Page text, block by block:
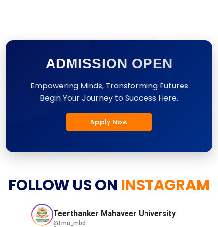
ADMISSION OPEN
Empowering Minds, Transforming Futures
Begin Your Journey to Success Here.
Apply Now
FOLLOW US ON INSTAGRAM
Teerthanker Mahaveer University
@tmu_mbd